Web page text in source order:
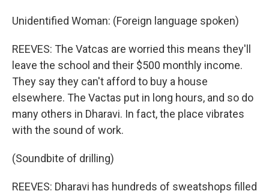
Unidentified Woman: (Foreign language spoken)
REEVES: The Vatcas are worried this means they'll
leave the school and their $500 monthly income.
They say they can't afford to buy a house
elsewhere. The Vactas put in long hours, and so do
many others in Dharavi. In fact, the place vibrates
with the sound of work.
(Soundbite of drilling)
REEVES: Dharavi has hundreds of sweatshops filled